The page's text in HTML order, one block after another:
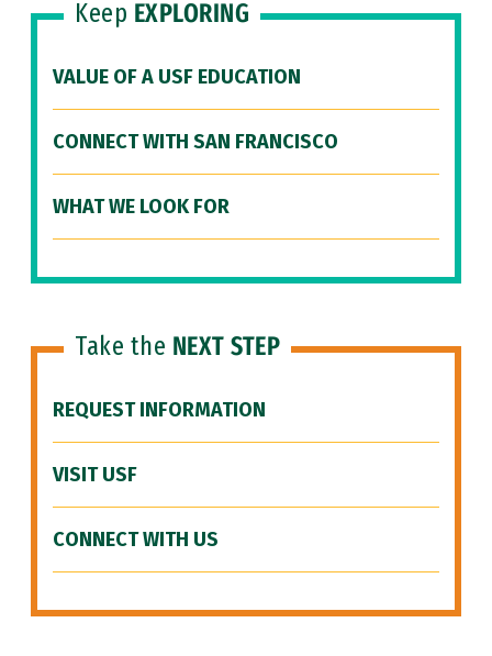
Keep EXPLORING
VALUE OF A USF EDUCATION
CONNECT WITH SAN FRANCISCO
WHAT WE LOOK FOR
Take the NEXT STEP
REQUEST INFORMATION
VISIT USF
CONNECT WITH US